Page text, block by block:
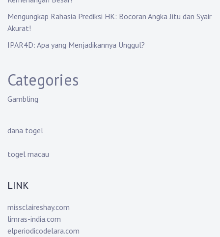
Mengungkap Rahasia Prediksi HK: Bocoran Angka Jitu dan Syair
Akurat!
IPAR4D: Apa yang Menjadikannya Unggul?
Categories
Gambling
dana togel
togel macau
LINK
missclaireshay.com
limras-india.com
elperiodicodelara.com